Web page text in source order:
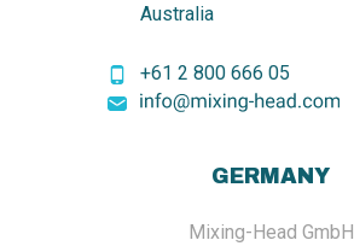
Australia
+61 2 800 666 05
GERMANY
Mixing-Head GmbH